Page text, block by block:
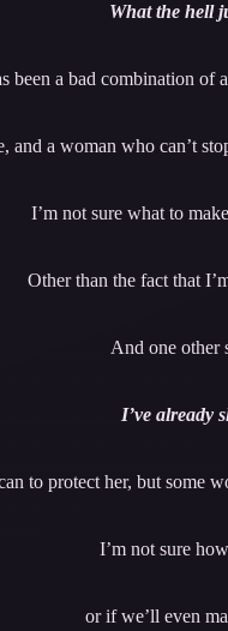
What the hell
been a bad combination of
and a woman who can’t
I’m not sure what to
Other than the fact that
And one other
I’ve already
to protect her, but some
I’m not sure
or if we’ll even